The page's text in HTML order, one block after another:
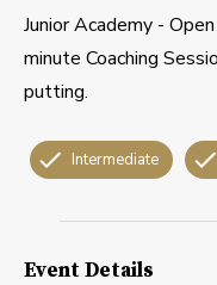
Junior Academy -
minute Coaching
putting.
Intermediate
Event Details